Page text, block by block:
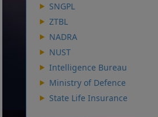
SNGPL
ZTBL
NADRA
NUST
Intelligence Bureau
Ministry of Defence
State Life Insurance